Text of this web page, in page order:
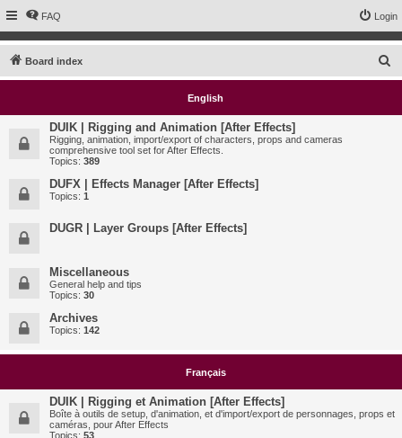
FAQ Login
Board index
e
English
DUIK | Rigging and Animation [After Effects]
Rigging, animation, import/export of characters, props and cameras
comprehensive tool set for After Effects.
Topics: 389
DUFX | Effects Manager [After Effects]
Topics: 1
DUGR | Layer Groups [After Effects]
Miscellaneous
General help and tips
Topics: 30
Archives
Topics: 142
Français
DUIK | Rigging et Animation [After Effects]
Boîte à outils de setup, d'animation, et d'import/export de personnages, props et
caméras, pour After Effects
Topics: 53